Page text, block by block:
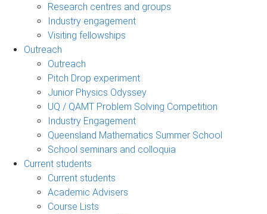
Research centres and groups
Industry engagement
Visiting fellowships
Outreach
Outreach
Pitch Drop experiment
Junior Physics Odyssey
UQ / QAMT Problem Solving Competition
Industry Engagement
Queensland Mathematics Summer School
School seminars and colloquia
Current students
Current students
Academic Advisers
Course Lists